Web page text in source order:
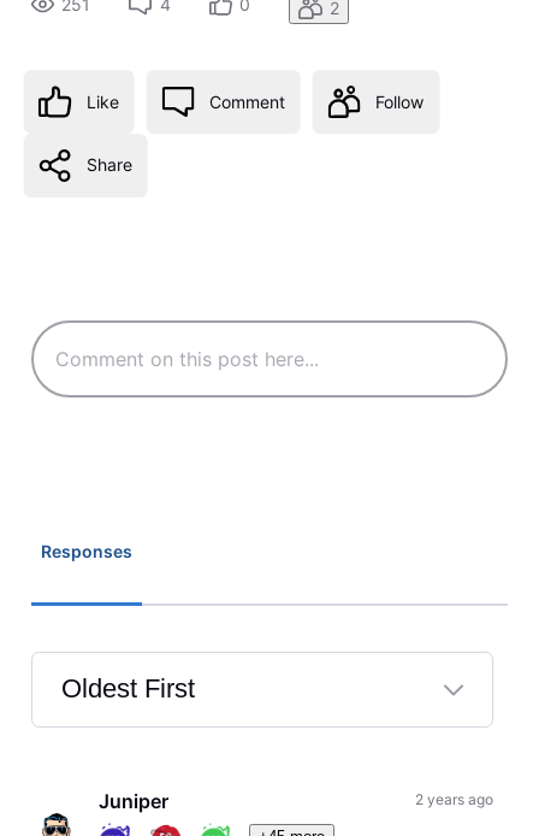
2
Like Comment Follow
Share
Responses
Oldest First
Selected
FirstJuniper 2 years ago